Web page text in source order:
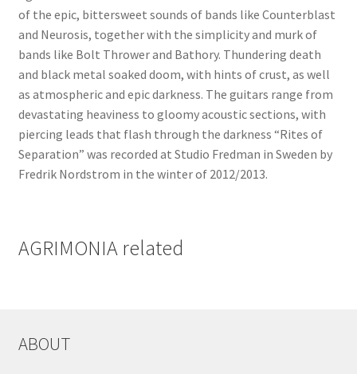
of the epic, bittersweet sounds of bands like Counterblast
and Neurosis, together with the simplicity and murk of
bands like Bolt Thrower and Bathory. Thundering death
and black metal soaked doom, with hints of crust, as well
as atmospheric and epic darkness. The guitars range from
devastating heaviness to gloomy acoustic sections, with
piercing leads that flash through the darkness “Rites of
Separation” was recorded at Studio Fredman in Sweden by
Fredrik Nordstrom in the winter of 2012/2013.
AGRIMONIA related
ABOUT